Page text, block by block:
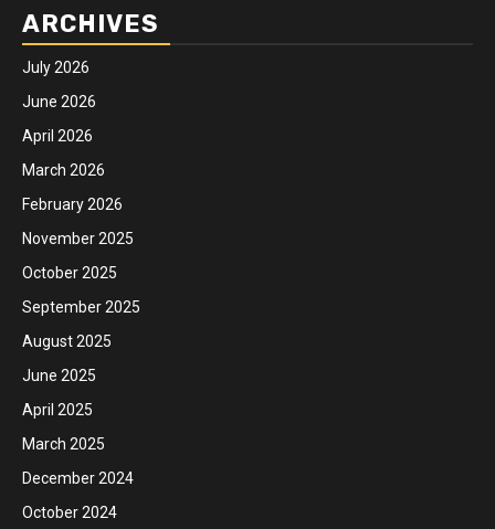
ARCHIVES
July 2026
June 2026
April 2026
March 2026
February 2026
November 2025
October 2025
September 2025
August 2025
June 2025
April 2025
March 2025
December 2024
October 2024